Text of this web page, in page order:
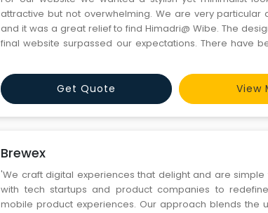
attractive but not overwhelming. We are very particular
and it was a great relief to find Himadri@ Wibe. The
final website surpassed our expectations. There have
and design, we think of them.
Get Quote View
Brewex
'We craft digital experiences that delight and are simple
with tech startups and product companies to
mobile product experiences. Our approach blends the